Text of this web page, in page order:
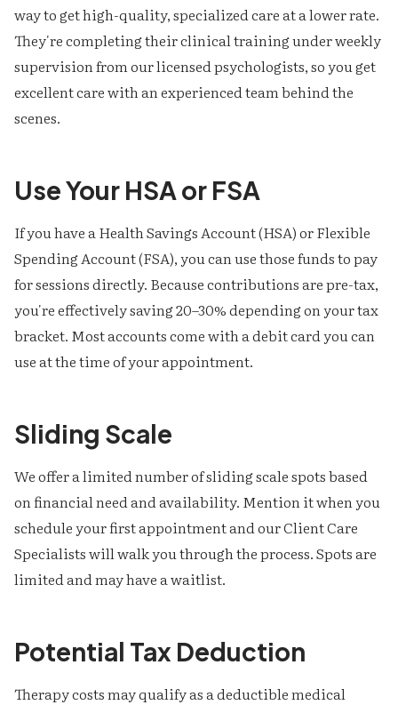
way to get high-quality, specialized care at a lower rate.
They're completing their clinical training under weekly
supervision from our licensed psychologists, so you get
excellent care with an experienced team behind the
scenes.
Use Your HSA or FSA
If you have a Health Savings Account (HSA) or Flexible
Spending Account (FSA), you can use those funds to pay
for sessions directly. Because contributions are pre-tax,
you're effectively saving 20–30% depending on your tax
bracket. Most accounts come with a debit card you can
use at the time of your appointment.
Sliding Scale
We offer a limited number of sliding scale spots based
on financial need and availability. Mention it when you
schedule your first appointment and our Client Care
Specialists will walk you through the process. Spots are
limited and may have a waitlist.
Potential Tax Deduction
Therapy costs may qualify as a deductible medical